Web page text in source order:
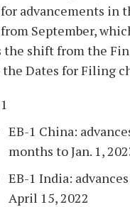
advancements in
September,
the shift from the
the Dates for Filing
EB-1 China:
months to Jan. 1,
EB-1 India:
April 15, 2022